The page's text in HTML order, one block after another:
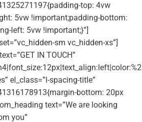
top: 4vw
5vw !important;padding-bottom:
left: 5vw !important;}”]
sm vc_hidden-xs”]
IN TOUCH”
el_class=”l-spacing-title”
bottom: 20px
text=”We are looking
you”